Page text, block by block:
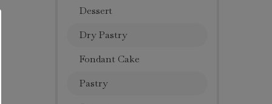
Dessert
Dry Pastry
Fondant Cake
Pastry